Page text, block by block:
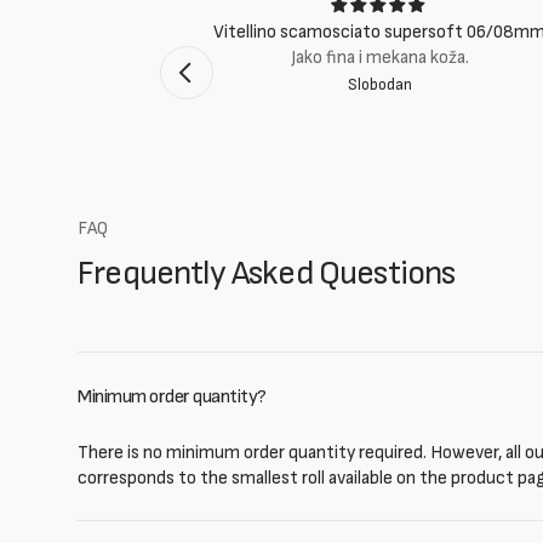
Vitellino scamosciato supersoft 06/
Jako fina i mekana koža.
Slobodan
FAQ
Frequently Asked Questions
Minimum order quantity?
There is no minimum order quantity required. However, all
corresponds to the smallest roll available on the product